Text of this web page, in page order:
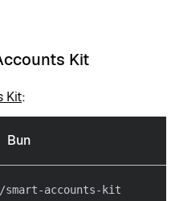
Kit
Kit:
Bun
smart-accounts-kit